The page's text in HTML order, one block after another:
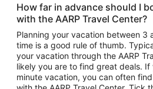
Car Rentals in Tampa
Car Rentals in Atlanta
Car Rentals in Maui
Car Rentals in Seattle
Car Rentals in Portland
How far in advance should I
with the AARP Travel Center?
Planning your vacation between 3
time is a good rule of thumb.
your vacation through the AARP
likely you are to find great deals.
minute vacation, you can often